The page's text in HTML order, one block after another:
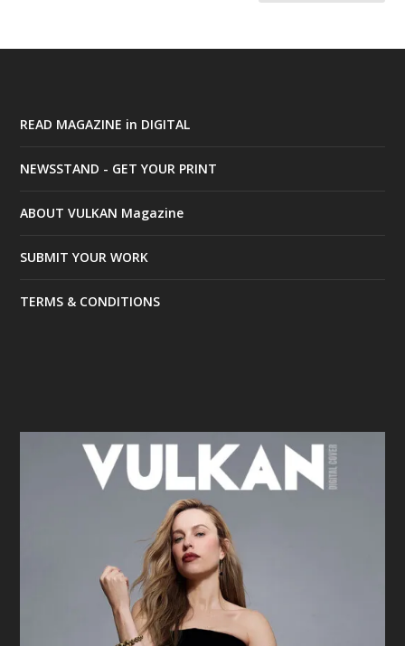
READ MAGAZINE in DIGITAL
NEWSSTAND - GET YOUR PRINT
ABOUT VULKAN Magazine
SUBMIT YOUR WORK
TERMS & CONDITIONS